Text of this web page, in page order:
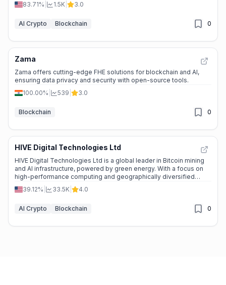
83.71%
1.5K 3.0
AI Crypto Blockchain 0
Zama
Zama offers cutting-edge FHE solutions for blockchain and AI,
ensuring data privacy and security with open-source tools.
100.00%
539 3.0
Blockchain 0
HIVE Digital Technologies Ltd
HIVE Digital Technologies Ltd is a global leader in Bitcoin mining
and AI infrastructure, powered by green energy. With a focus on
high-performance computing and geographically diversified
operations, HIVE is shaping the future of technology.
39.12% 33.5K 4.0
AI Crypto Blockchain 0